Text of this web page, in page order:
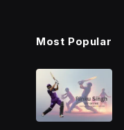
Most Popular